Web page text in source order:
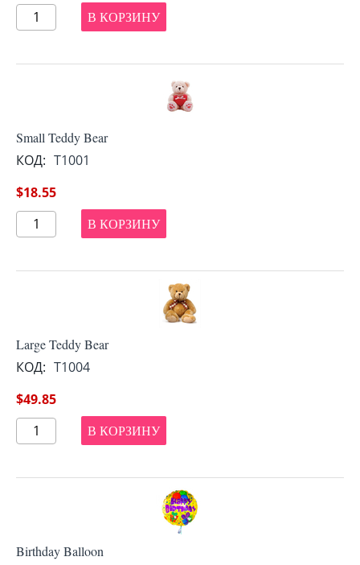
В КОРЗИНУ
Small Teddy Bear
КОД: T1001
$18.55
В КОРЗИНУ
Large Teddy Bear
КОД: T1004
$49.85
В КОРЗИНУ
Birthday Balloon